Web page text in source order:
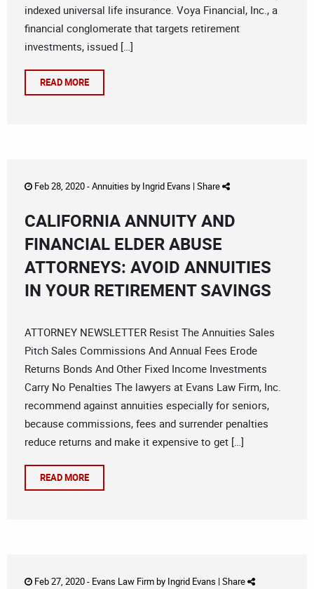
indexed universal life insurance. Voya Financial, Inc., a
financial conglomerate that targets retirement
investments, issued […]
READ MORE
Feb 28, 2020 -Annuities by Ingrid Evans | Share
CALIFORNIA ANNUITY AND
FINANCIAL ELDER ABUSE
ATTORNEYS: AVOID ANNUITIES
IN YOUR RETIREMENT SAVINGS
ATTORNEY NEWSLETTER Resist The Annuities Sales
Pitch Sales Commissions And Annual Fees Erode
Returns Bonds And Other Fixed Income Investments
Carry No Penalties The lawyers at Evans Law Firm, Inc.
recommend against annuities especially for seniors,
because commissions, fees and surrender penalties
reduce returns and make it expensive to get […]
READ MORE
Feb 27, 2020 - Evans Law Firmby Ingrid Evans | Share